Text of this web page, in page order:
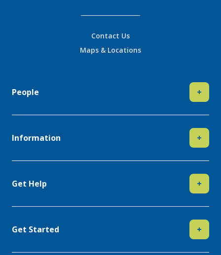
Contact Us
Maps & Locations
People +
Information +
Get Help +
Get Started +